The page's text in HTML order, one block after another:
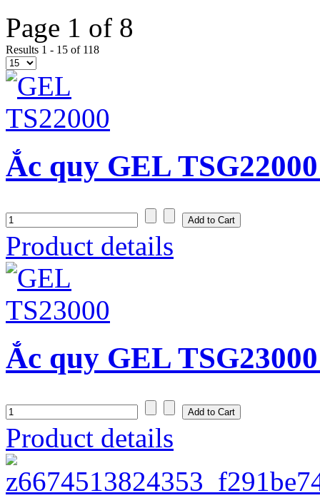
Page 1 of 8
Results 1 - 15 of 118
Ắc quy GEL
Product details
Ắc quy GEL
Product details